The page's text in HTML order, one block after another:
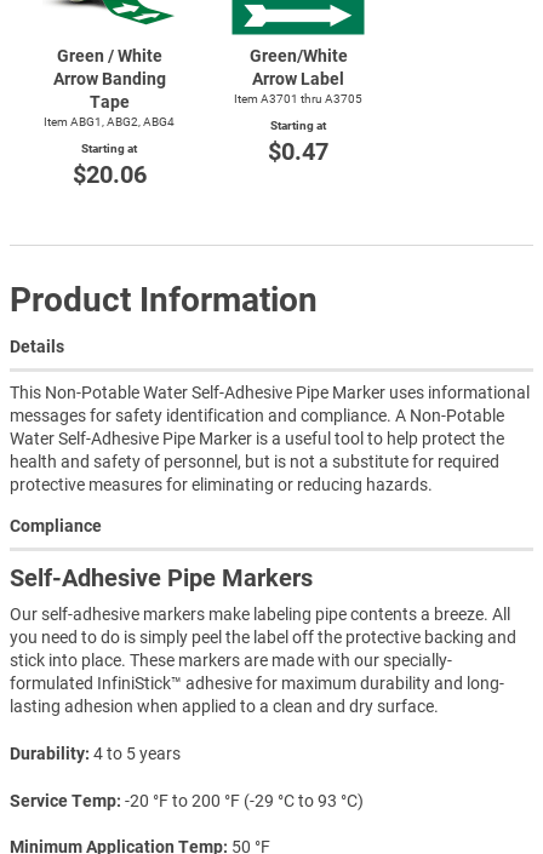
Green / White
Arrow Banding
Tape
Item ABG1, ABG2, ABG4
Starting at
$20.06
Green/White
Arrow Label
Item A3701 thru A3705
Starting at
$0.47
Product Information
Details
This Non-Potable Water Self-Adhesive Pipe Marker uses informational
messages for safety identification and compliance. A Non-Potable
Water Self-Adhesive Pipe Marker is a useful tool to help protect the
health and safety of personnel, but is not a substitute for required
protective measures for eliminating or reducing hazards.
Compliance
Self-Adhesive Pipe Markers
Our self-adhesive markers make labeling pipe contents a breeze. All
you need to do is simply peel the label off the protective backing and
stick into place. These markers are made with our specially-
formulated InfiniStick™ adhesive for maximum durability and long-
lasting adhesion when applied to a clean and dry surface.
Durability 4 to 5 years
Service Temp -20 °F to 200 °F (-29 °C to 93 °C)
Minimum Application Temp 50 °F